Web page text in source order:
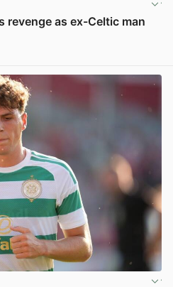
revenge as ex-Celtic man